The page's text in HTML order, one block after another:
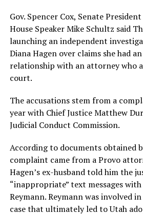
Gov. Spencer Cox, Senate
House Speaker Mike Schultz said
launching an independent
Diana Hagen over claims she had
relationship with an attorney who
court.
The accusations stem from a
year with Chief Justice Matthew
Judicial Conduct Commission.
According to documents obtained
complaint came from a Provo
Hagen’s ex-husband told him the
“inappropriate” text messages
Reymann. Reymann was involved
case that ultimately led to Utah